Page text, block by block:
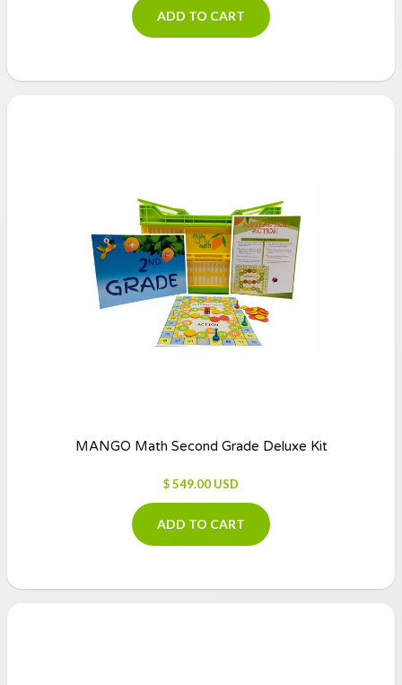
ADD TO CART
MANGO Math Second Grade Deluxe Kit
$ 549.00 USD
ADD TO CART